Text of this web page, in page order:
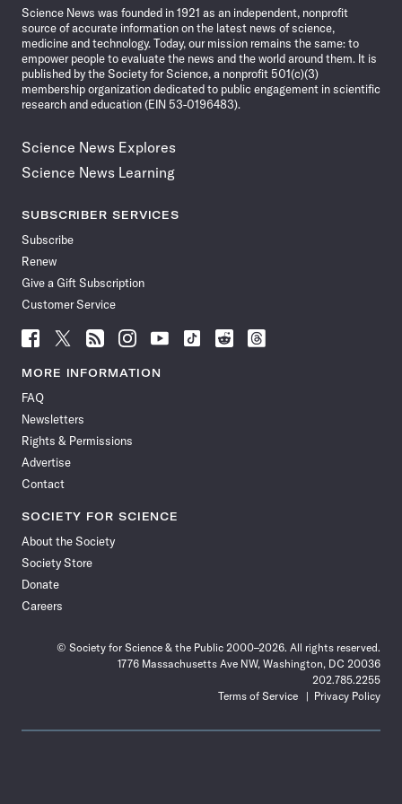
Science News was founded in 1921 as an independent, nonprofit
source of accurate information on the latest news of science,
medicine and technology. Today, our mission remains the same: to
empower people to evaluate the news and the world around them. It is
published by the Society for Science, a nonprofit 501(c)(3)
membership organization dedicated to public engagement in scientific
research and education (EIN 53-0196483).
Science News Explores
Science News Learning
SUBSCRIBER SERVICES
Subscribe
Renew
Give a Gift Subscription
Customer Service
Follow
News
Facebook
Follow
News
Follow
News
Follow
News
Follow
News
Follow
Follow
Follow
MORE INFORMATION
FAQ
Newsletters
Rights & Permissions
Advertise
Contact
SOCIETY FOR SCIENCE
About the Society
Society Store
Donate
Careers
© Society for Science & the Public 2000–2026. All rights reserved.
1776 Massachusetts Ave NW, Washington, DC 20036
202.785.2255
Terms of Service
Privacy Policy